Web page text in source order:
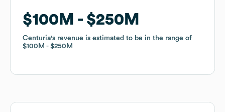
$100M $250M
Centuria's revenue is estimated to be in the range of
$100M
$250M
$100M $250M
Centuria's revenue is estimated to be in the range of
$100M
$250M